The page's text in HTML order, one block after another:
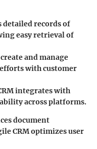
detailed records of
easy retrieval of
and manage
with customer
integrates with
across platforms.
document
CRM optimizes user